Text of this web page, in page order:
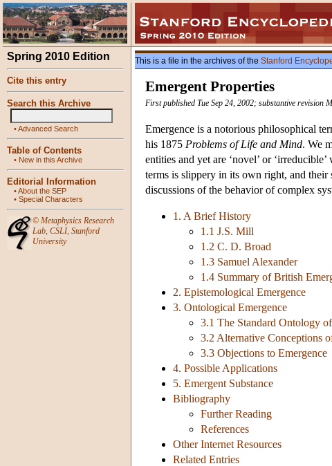
Spring 2010 Edition
Cite this entry
Search this Archive
•Advanced Search
Table of Contents
• New in this Archive
Editorial Information
•About the SEP
• Special Characters
© Metaphysics Research
Lab, CSLI, Stanford
University
This is a file in the archives of the Stanford
Emergent Properties
First published Tue Sep 24, 2002; substantive revision
Emergence is a notorious philosophical
his 1875 Problems of Life and Mind. We
entities and yet are ‘novel’ or
terms is slippery in its own right, and their
discussions of the behavior of complex
1. A Brief History
1.1 J.S. Mill
1.2 C. D. Broad
1.3 Samuel Alexander
1.4 Summary of British
2. Epistemological Emergence
3. Ontological Emergence
3.1 The Standard Ontology
3.2 Alternative Conceptions
3.3 Objections to Emergence
4. Possible Applications
5. Emergent Substance
Bibliography
Further Reading
References
Other Internet Resources
Related Entries